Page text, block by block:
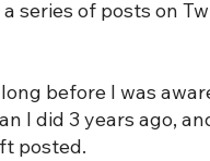
of posts on
before I was
I did 3 years ago,
posted.